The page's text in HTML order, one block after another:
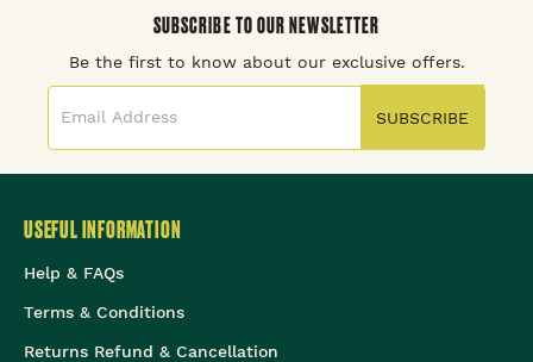
SUBSCRIBE TO OUR NEWSLETTER
Be the first to know about our exclusive offers.
SUBSCRIBE
USEFUL INFORMATION
Help & FAQs
Terms & Conditions
Returns Refund & Cancellation